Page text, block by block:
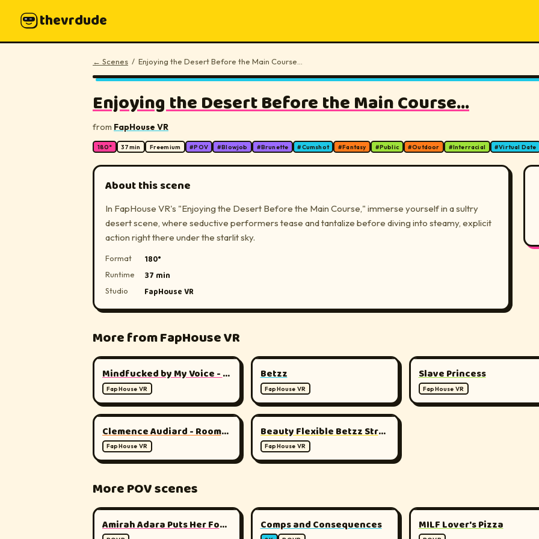
thevrdude
← Scenes / Enjoying the Desert Before the Main Course...
▶
Enjoying the Desert Before the Main Course...
from FapHouse VR
180° 37min Freemium #POV #Blowjob #Brunette #Cumshot #Fantasy #Public #Outdoor #Interracial #Virtual Date
About this scene
In FapHouse VR's "Enjoying the Desert Before the Main Course," immerse yourself in a sultry
desert scene, where seductive performers tease and tantalize before diving into steamy, explicit
action right there under the starlit sky.
Format 180°
Runtime 37 min
Studio FapHouse VR
More from FapHouse VR
▶ Mindfucked by My Voice - Total Mental Surrender
FapHouse VR
▶
Betzz
FapHouse VR
▶
Slave Princess
FapHouse VR
▶ Clemence Audiard - Roommate
FapHouse VR
▶ Beauty Flexible Betzz Stretching Her Body
FapHouse VR
More POV scenes
▶ Amirah Adara Puts Her Foot Down ▶
Comps and Consequences ▶
MILF Lover's Pizza